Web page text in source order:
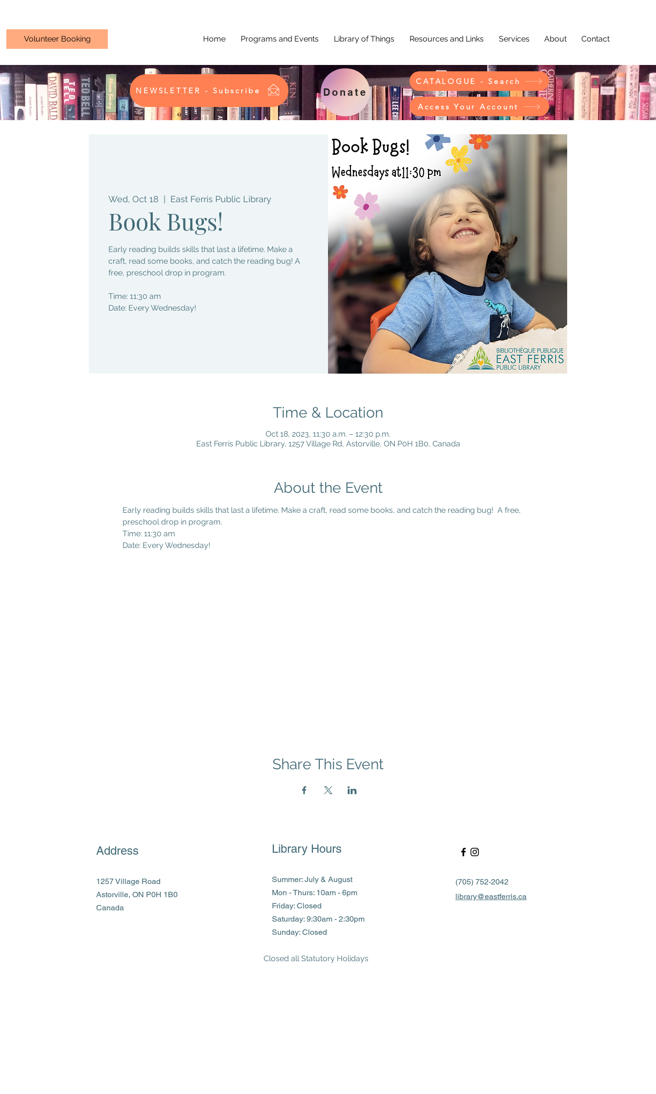
Volunteer Booking Home Programs and Events Library of Things Resources and Links Services About Contact
NEWSLETTER - Subscribe Donate
CATALOGUE - Search
Access Your Account
Wed, Oct 18 East Ferris Public Library
Book Bugs!
Early reading builds skills that last a lifetime. Make a
craft, read some books, and catch the reading bug! A
free, preschool drop in program.
Time: 11:30 am
Date: Every Wednesday!
Time & Location
Oct 18, 2023, 11:30 a.m. – 12:30 p.m.
East Ferris Public Library, 1257 Village Rd, Astorville, ON P0H 1B0, Canada
About the Event
Early reading builds skills that last a lifetime. Make a craft, read some books, and catch the reading bug!  A free,
preschool drop in program.
Time: 11:30 am
Date: Every Wednesday!
Share This Event
Address
1257 Village Road
Astorville, ON P0H 1B0
Canada
Library Hours
Summer: July & August
Mon - Thurs: 10am - 6pm
Friday: Closed
​​Saturday: 9:30am - 2:30pm
​Sunday: Closed
(705) 752-2042
library@eastferris.ca
Closed all Statutory Holidays